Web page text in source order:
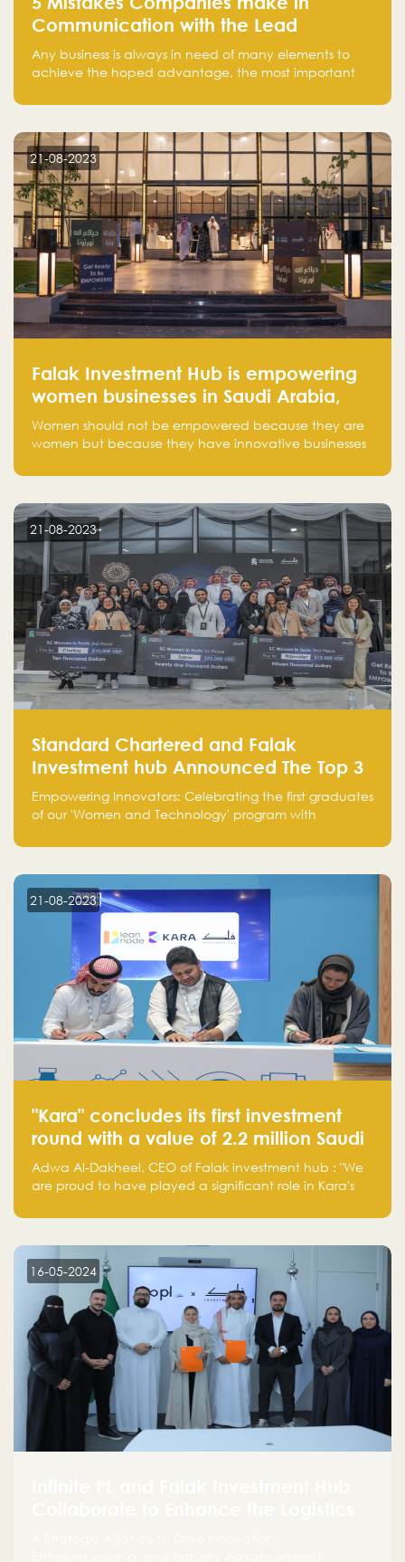
Communication with the Lead
Any business is always in need of many elements to
achieve the hoped advantage, the most important
There is a factor that is equal in its necessity to the
customer on whom the business is based.
21-08-2023
Falak Investment Hub is empowering
women businesses in Saudi Arabia,
one startup at a time
Women should not be empowered because they are
women but because they have innovative businesses
next unicorns born in Saudi Arabia.
21-08-2023
Standard Chartered and Falak
Investment hub Announced The Top 3
Startups in "Women in Tech" Cohort 1
Empowering Innovators: Celebrating the first graduates
of our 'Women and Technology' program with
led startups in fintech, healthcare, real estate, and
innovation and empowerment.
21-08-2023
"Kara" concludes its first investment
round with a value of 2.2 million Saudi
Riyals.
Adwa Al-Dakheel, CEO of Falak investment hub : "We
are proud to have played a significant role in Kara's
make a positive impact on the environment. Their
planet but also good for business."
16-05-2024